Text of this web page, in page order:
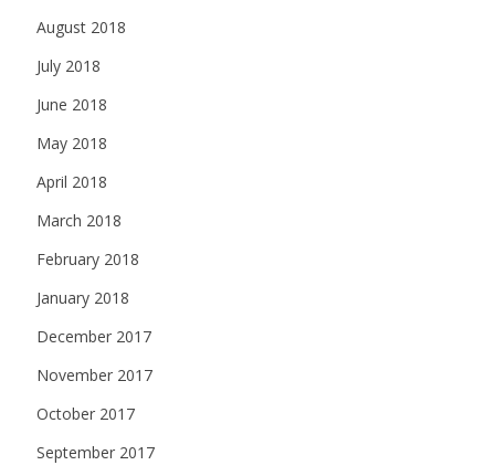
August 2018
July 2018
June 2018
May 2018
April 2018
March 2018
February 2018
January 2018
December 2017
November 2017
October 2017
September 2017